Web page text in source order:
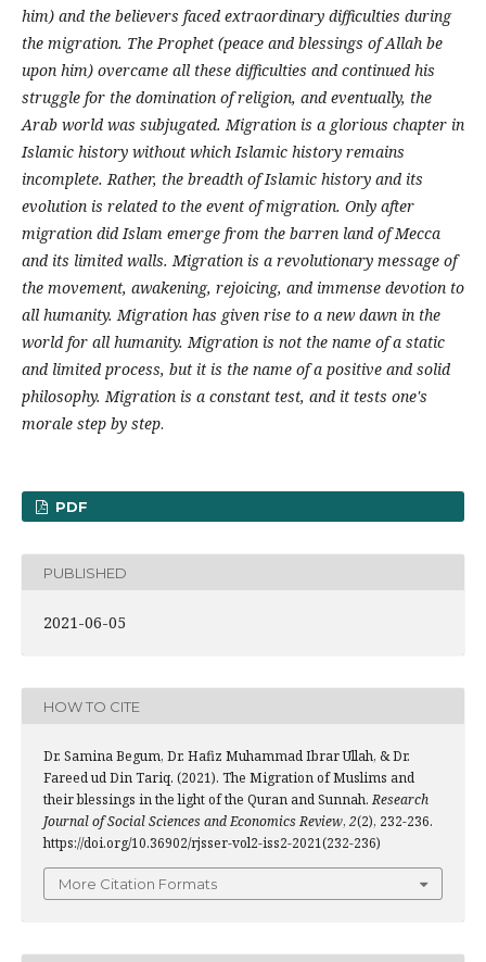
him) and the believers faced extraordinary difficulties during
the migration. The Prophet (peace and blessings of Allah be
upon him) overcame all these difficulties and continued his
struggle for the domination of religion, and eventually, the
Arab world was subjugated. Migration is a glorious chapter in
Islamic history without which Islamic history remains
incomplete. Rather, the breadth of Islamic history and its
evolution is related to the event of migration. Only after
migration did Islam emerge from the barren land of Mecca
and its limited walls. Migration is a revolutionary message of
the movement, awakening, rejoicing, and immense devotion to
all humanity. Migration has given rise to a new dawn in the
world for all humanity. Migration is not the name of a static
and limited process, but it is the name of a positive and solid
philosophy. Migration is a constant test, and it tests one's
morale step by step.
PDF
PUBLISHED
2021-06-05
HOW TO CITE
Dr. Samina Begum, Dr. Hafiz Muhammad Ibrar Ullah, & Dr.
Fareed ud Din Tariq. (2021). The Migration of Muslims and
their blessings in the light of the Quran and Sunnah.Research
Journal of Social Sciences and Economics Review, 2(2), 232-236.
https://doi.org/10.36902/rjsser-vol2-iss2-2021(232-236)
More Citation Formats